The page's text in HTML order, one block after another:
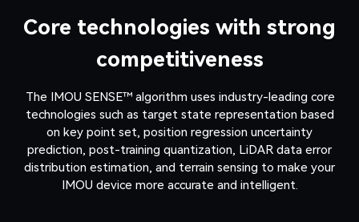
Core technologies with strong
competitiveness
The IMOU SENSE™ algorithm uses industry-leading core
technologies such as target state representation based
on key point set, position regression uncertainty
prediction, post-training quantization, LiDAR data error
distribution estimation, and terrain sensing to make your
IMOU device more accurate and intelligent.